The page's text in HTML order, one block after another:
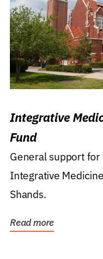
Integrative
Fund
General support
Integrative
Shands.
Read more